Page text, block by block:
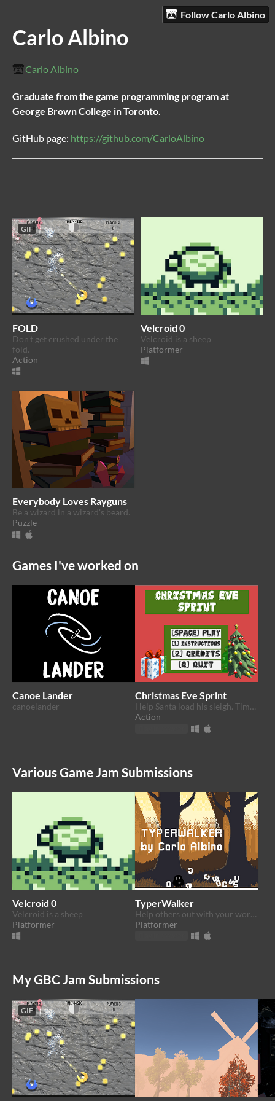
Follow Carlo Albino
Carlo Albino
Carlo Albino
Graduate from the game programming program at
George Brown College in Toronto.
GitHub page: https://github.com/CarloAlbino
GIF
FOLD
Don't get crushed under the
fold.
Action
Velcroid 0
Velcroid is a sheep
Platformer
Everybody Loves Rayguns
Be a wizard in a wizard's beard.
Puzzle
Games I've worked on
Canoe Lander
canoelander
Christmas Eve Sprint
Help Santa load his sleigh. Time is running out!
Action
Various Game Jam Submissions
Velcroid 0
Velcroid is a sheep
Platformer
TyperWalker
Help others out with your words.
Platformer
My GBC Jam Submissions
GIF